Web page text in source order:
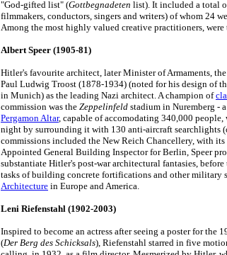
"God-gifted list" (Gottbegnadeten list). It included a total
filmmakers, conductors, singers and writers) of whom 24
Among the most highly valued creative practitioners,
Albert Speer (1905-81)
Hitler's favourite architect, later Minister of Armaments,
Paul Ludwig Troost (1878-1934) (noted for his design of
in Munich) as the leading Nazi architect. A champion of
commission was the Zeppelinfeld stadium in Nuremberg -
Pergamon Altar, capable of accomodating 340,000
night by surrounding it with 130 anti-aircraft searchlights
commissions included the New Reich Chancellery, with
Appointed General Building Inspector for Berlin, Speer
substantiate Hitler's post-war architectural fantasies,
tasks of building concrete fortifications and other military
Architecture in Europe and America.
Leni Riefenstahl (1902-2003)
Inspired to become an actress after seeing a poster for
(Der Berg des Schicksals), Riefenstahl starred in five